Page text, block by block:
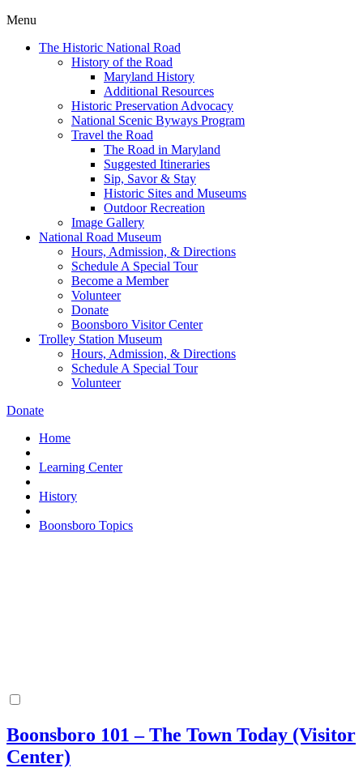
Menu
The Historic National Road
History of the Road
Maryland History
Additional Resources
Historic Preservation Advocacy
National Scenic Byways Program
Travel the Road
The Road in Maryland
Suggested Itineraries
Sip, Savor & Stay
Historic Sites and Museums
Outdoor Recreation
Image Gallery
National Road Museum
Hours, Admission, & Directions
Schedule A Special Tour
Become a Member
Volunteer
Donate
Boonsboro Visitor Center
Trolley Station Museum
Hours, Admission, & Directions
Schedule A Special Tour
Volunteer
Donate
Home
Learning Center
History
Boonsboro Topics
Boonsboro 101 – The Town Today (Visitor
Center)